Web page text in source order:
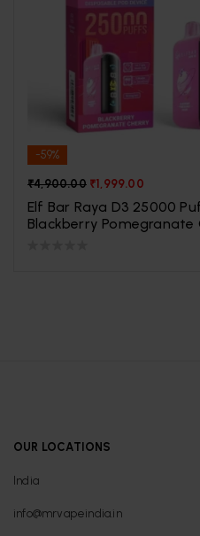
-59%
₹4,900.00 ₹1,999.00
Elf Bar Raya D3 25000
Blackberry Pomegranate
OUR LOCATIONS
India
info@mrvapeindia.in